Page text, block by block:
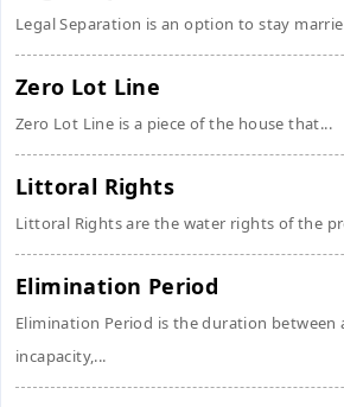
Legal Separation is an option to stay
Zero Lot Line
Zero Lot Line is a piece of the house that...
Littoral Rights
Littoral Rights are the water rights of the
Elimination Period
Elimination Period is the duration between
incapacity,...